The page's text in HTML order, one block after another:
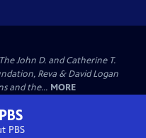
John D. and Catherine T.
Reva & David Logan
and the... MORE
PBS